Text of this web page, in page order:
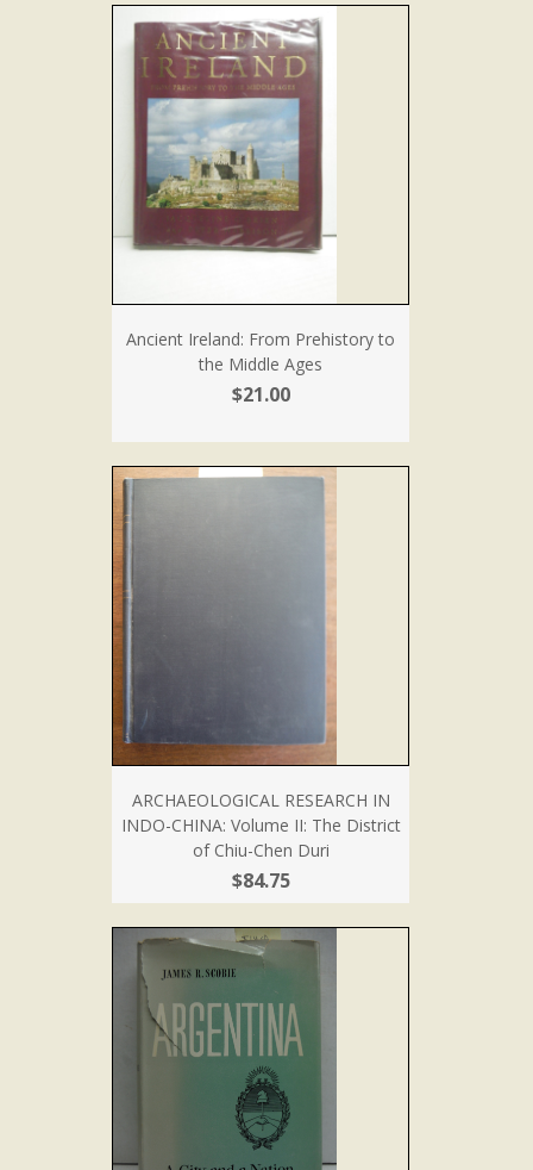
Ancient Ireland: From Prehistory to
the Middle Ages
$21.00
ARCHAEOLOGICAL RESEARCH IN
INDO-CHINA: Volume II: The District
of Chiu-Chen Duri
$84.75